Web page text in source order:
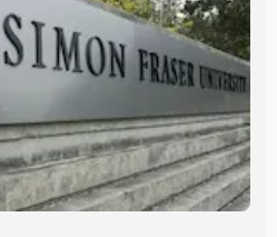
while a second person
Zynal Sharoom said